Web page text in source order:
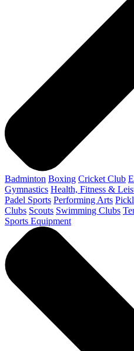
Badminton Boxing Cricket Club
Gymnastics Health, Fitness &
Padel Sports Performing Arts
Clubs Scouts Swimming Clubs
Sports Equipment